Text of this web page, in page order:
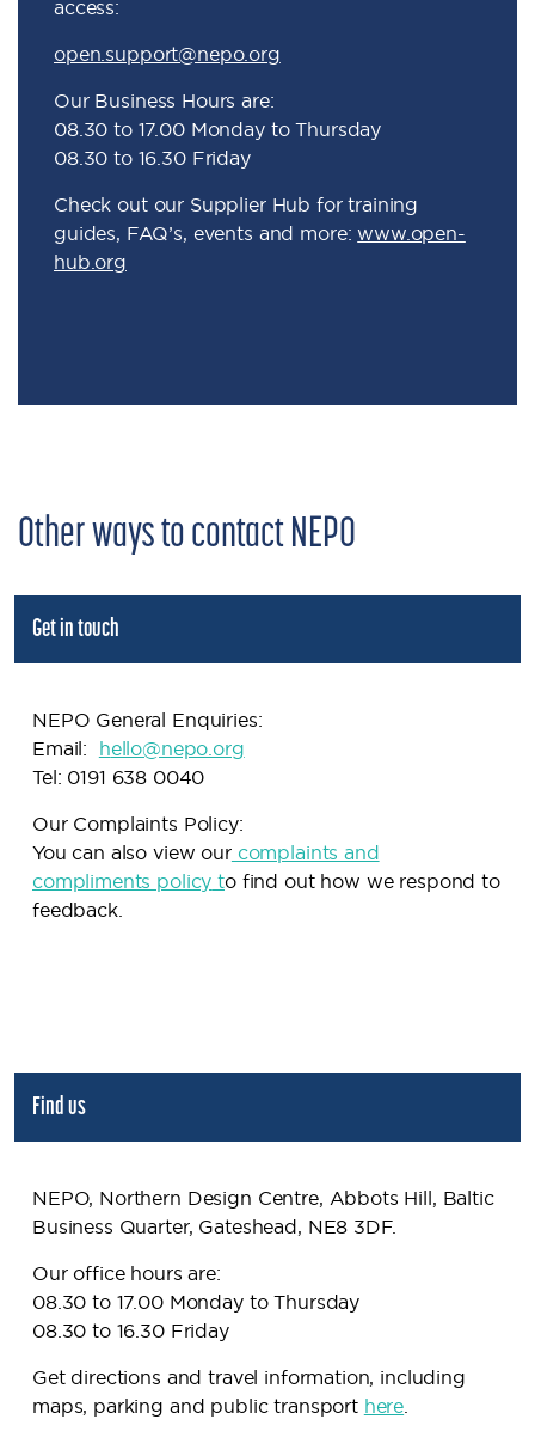
access:
open.support@nepo.org
Our Business Hours are:
08.30 to 17.00 Monday to Thursday
08.30 to 16.30 Friday
Check out our Supplier Hub for training
guides, FAQ’s, events and more:www.open-
hub.org
Other ways to contact NEPO
Get in touch
NEPO General Enquiries:
Email: hello@nepo.org
Tel: 0191 638 0040
Our Complaints Policy:
You can also view ourcomplaints and
compliments policy to find out how we respond to
feedback.
Find us
NEPO, Northern Design Centre, Abbots Hill, Baltic
Business Quarter, Gateshead, NE8 3DF.
Our office hours are:
08.30 to 17.00 Monday to Thursday
08.30 to 16.30 Friday
Get directions and travel information, including
maps, parking and public transport here.